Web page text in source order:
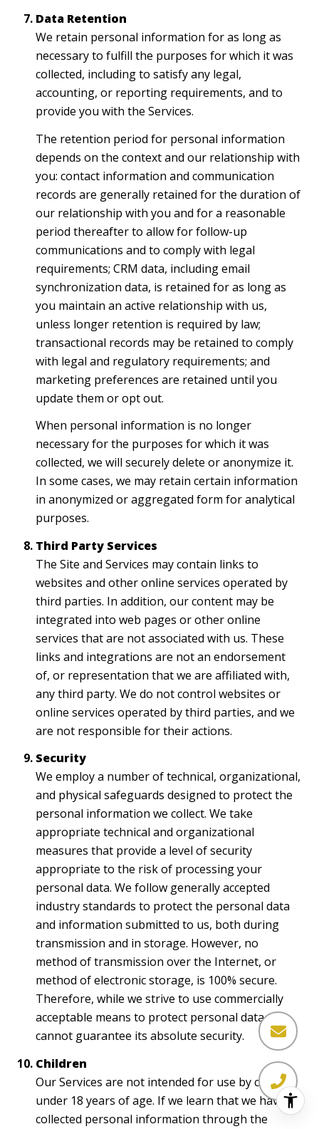
Data Retention
We retain personal information for as long as
necessary to fulfill the purposes for which it was
collected, including to satisfy any legal,
accounting, or reporting requirements, and to
provide you with the Services.
The retention period for personal information
depends on the context and our relationship with
you: contact information and communication
records are generally retained for the duration of
our relationship with you and for a reasonable
period thereafter to allow for follow-up
communications and to comply with legal
requirements; CRM data, including email
synchronization data, is retained for as long as
you maintain an active relationship with us,
unless longer retention is required by law;
transactional records may be retained to comply
with legal and regulatory requirements; and
marketing preferences are retained until you
update them or opt out.
When personal information is no longer
necessary for the purposes for which it was
collected, we will securely delete or anonymize it.
In some cases, we may retain certain information
in anonymized or aggregated form for analytical
purposes.
Third Party Services
The Site and Services may contain links to
websites and other online services operated by
third parties. In addition, our content may be
integrated into web pages or other online
services that are not associated with us. These
links and integrations are not an endorsement
of, or representation that we are affiliated with,
any third party. We do not control websites or
online services operated by third parties, and we
are not responsible for their actions.
Security
We employ a number of technical, organizational,
and physical safeguards designed to protect the
personal information we collect. We take
appropriate technical and organizational
measures that provide a level of security
appropriate to the risk of processing your
personal data. We follow generally accepted
industry standards to protect the personal data
and information submitted to us, both during
transmission and in storage. However, no
method of transmission over the Internet, or
method of electronic storage, is 100% secure.
Therefore, while we strive to use commercially
acceptable means to protect personal data, we
cannot guarantee its absolute security.
Children
Our Services are not intended for use by children
under 18 years of age. If we learn that we have
collected personal information through the